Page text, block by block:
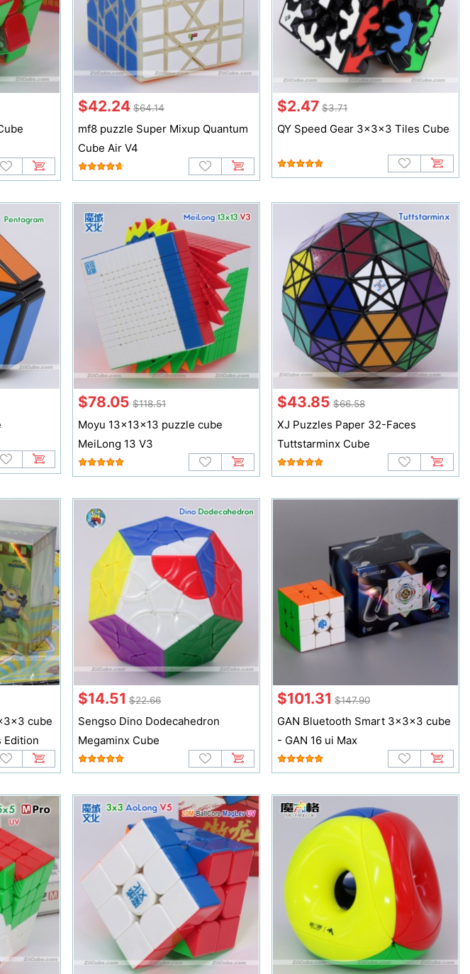
$42.24 $64.14
mf8 puzzle Super Mixup Quantum
Cube Air V4
$2.47 $3.71
QY Speed Gear 3x3x3 Tiles Cube
$78.05 $118.51
Moyu 13x13x13 puzzle cube
MeiLong 13 V3
$43.85 $66.58
XJ Puzzles Paper 32-Faces
Tuttstarminx Cube
cube
Edition
$14.51 $22.66
Sengso Dino Dodecahedron
Megaminx Cube
$101.31 $147.90
GAN Bluetooth Smart 3x3x3 cube
- GAN 16 ui Max